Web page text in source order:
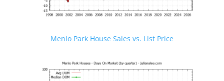
Menlo Park House Sales vs. List Price